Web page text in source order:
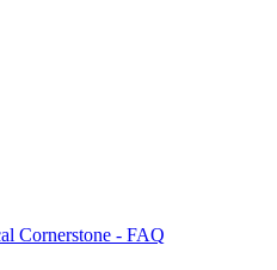
Cornerstone - FAQ